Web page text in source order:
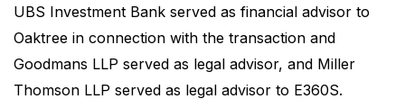
UBS Investment Bank served as financial advisor to
Oaktree in connection with the transaction and
Goodmans LLP served as legal advisor, and Miller
Thomson LLP served as legal advisor to E360S.